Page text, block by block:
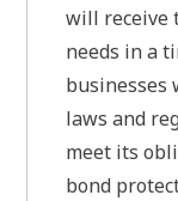
will receive
needs in a
businesses
laws and
meet its
bond